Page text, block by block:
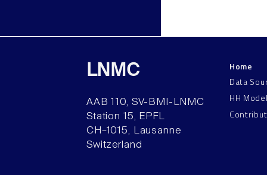
LNMC
AAB 110, SV-BMI-LNMC
Station 15, EPFL
CH–1015, Lausanne
Switzerland
Home
Data
HH